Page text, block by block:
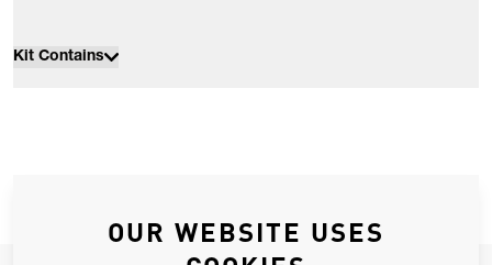
Kit Contains
OUR WEBSITE USES